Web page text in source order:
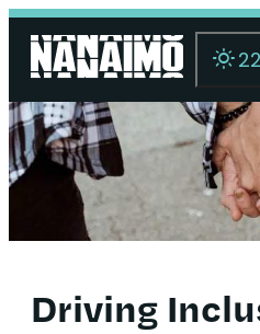
22
Driving